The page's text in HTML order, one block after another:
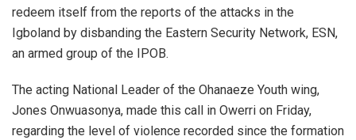
redeem itself from the reports of the attacks in the
Igboland by disbanding the Eastern Security Network, ESN,
an armed group of the IPOB.
The acting National Leader of the Ohanaeze Youth wing,
Jones Onwuasonya, made this call in Owerri on Friday,
regarding the level of violence recorded since the formation